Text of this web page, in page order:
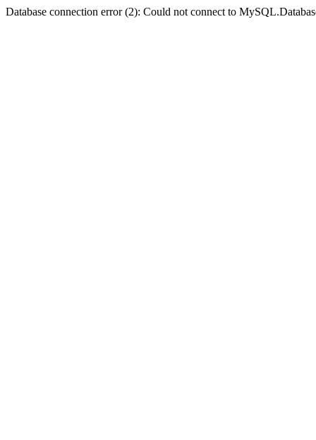
Database connection error (2): Could not connect to